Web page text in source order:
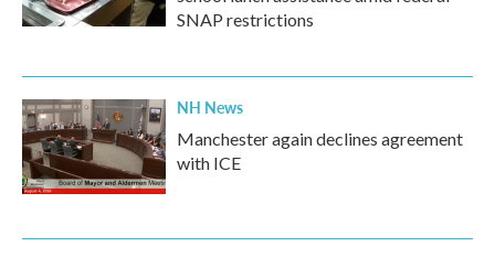
SNAP restrictions
NH News
Manchester again declines agreement
with ICE